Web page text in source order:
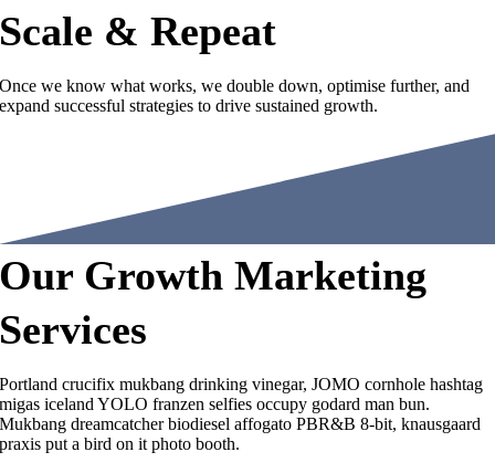
Scale & Repeat
Once we know what works, we double down, optimise further, and
expand successful strategies to drive sustained growth.
Our Growth Marketing
Services
Portland crucifix mukbang drinking vinegar, JOMO cornhole hashtag
migas iceland YOLO franzen selfies occupy godard man bun.
Mukbang dreamcatcher biodiesel affogato PBR&B 8-bit, knausgaard
praxis put a bird on it photo booth.